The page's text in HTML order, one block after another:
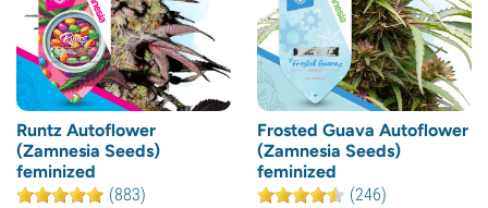
Runtz Autoflower
(Zamnesia Seeds)
feminized
(883)
Frosted Guava Autoflower
(Zamnesia Seeds)
feminized
(246)